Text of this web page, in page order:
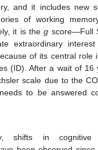
and it includes new
of working
it is theg score—Full
extraordinary
of its central role
(ID). After a wait of 16
scale due to the
to be answered
shifts in